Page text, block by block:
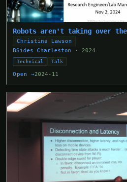
Robots aren't taking over
Christina Lawson
BSides Charleston
· 2024
Technical Talk
Open →2024-11